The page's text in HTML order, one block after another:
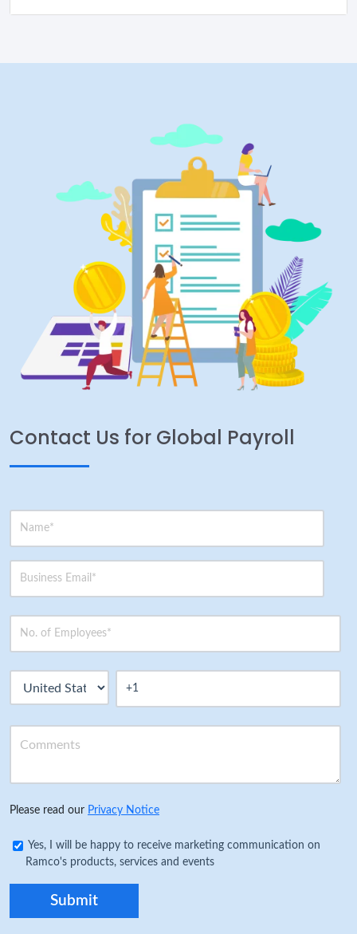
Contact Us for Global Payroll
Please read our Privacy Notice
Yes, I will be happy to receive marketing communication on
Ramco's products, services and events